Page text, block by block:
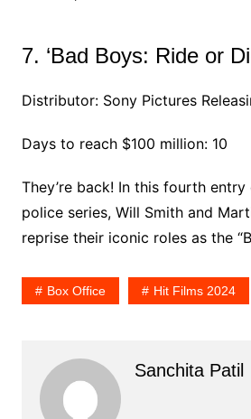
7. ‘Bad Boys: Ride or
Distributor: Sony Pictures
Days to reach $100 million: 10
They’re back! In this fourth
police series, Will Smith and
reprise their iconic roles as the
Box Office Hit Films 2024
Sanchita Patil